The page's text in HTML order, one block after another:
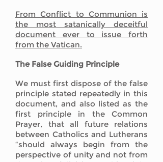
From Conflict to Communion is
the most satanically deceitful
document ever to issue forth
from the Vatican.
The False Guiding Principle
We must first dispose of the false
principle stated repeatedly in this
document, and also listed as the
first principle in the Common
Prayer, that all future relations
between Catholics and Lutherans
“should always begin from the
perspective of unity and not from